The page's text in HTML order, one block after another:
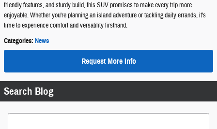
friendly features, and sturdy build, this SUV promises to make every trip more
enjoyable. Whether you're planning an island adventure or tackling daily errands, it's
time to experience comfort and versatility firsthand.
Categories: News
Request More Info
Search Blog
Search Blog